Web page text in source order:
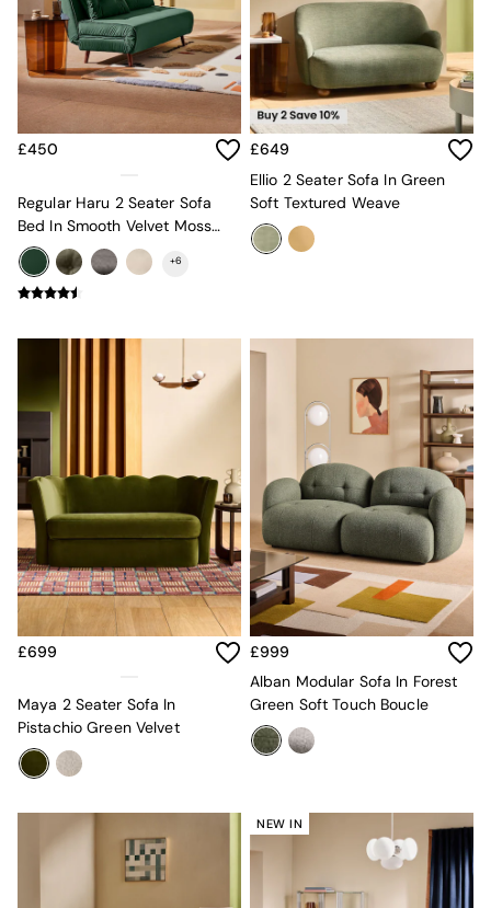
La Redoute
MADE
Simba
The Conran Shop
All Lighting
Floor Lamps
Lamp Shades
Pendant Lights
Table & Desk Lamps
Living Room
Bathroom
Dining room
Natural
Java
Albert
Adrianne
Inspiration
Home Accessories
Clocks
Mirrors
Wallpaper
£450
Regular Haru 2 Seater Sofa
Bed In Smooth Velvet Moss
Green
+6
£649
Ellio 2 Seater Sofa In Green
Soft Textured Weave
£699
Maya 2 Seater Sofa In
Pistachio Green Velvet
£999
Alban Modular Sofa In Forest
Green Soft Touch Boucle
NEW IN